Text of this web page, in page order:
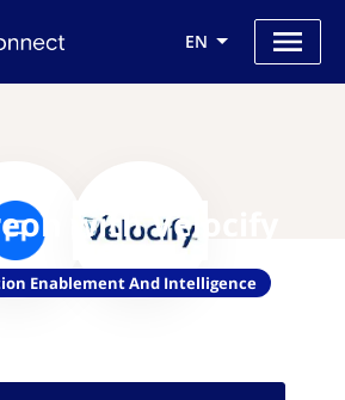
EN
with Velocify
Enablement And Intelligence